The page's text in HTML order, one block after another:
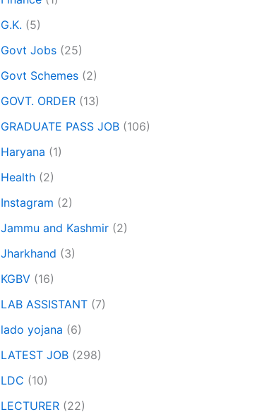
G.K. (5)
Govt Jobs (25)
Govt Schemes (2)
GOVT. ORDER (13)
GRADUATE PASS JOB (106)
Haryana (1)
Health (2)
Instagram (2)
Jammu and Kashmir (2)
Jharkhand (3)
KGBV (16)
LAB ASSISTANT (7)
lado yojana (6)
LATEST JOB (298)
LDC (10)
LECTURER (22)